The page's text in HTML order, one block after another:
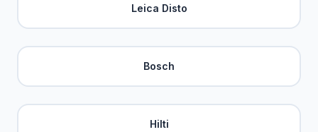
Leica Disto
Bosch
Hilti